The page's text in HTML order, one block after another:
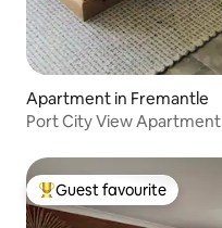
Apartment in Fremantle
Port City View Apartment
Top guest favourite
Guest favourite